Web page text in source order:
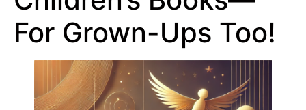
For Grown-Ups Too!